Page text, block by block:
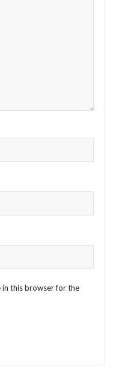
in this browser for the